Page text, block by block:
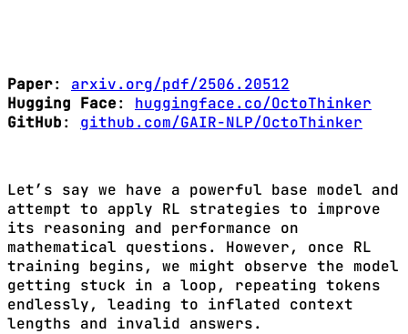
Paper: arxiv.org/pdf/2506.20512
Hugging Face: huggingface.co/OctoThinker
GitHub: github.com/GAIR-NLP/OctoThinker
Let’s say we have a powerful base model and
attempt to apply RL strategies to improve
its reasoning and performance on
mathematical questions. However, once RL
training begins, we might observe the model
getting stuck in a loop, repeating tokens
endlessly, leading to inflated context
lengths and invalid answers.